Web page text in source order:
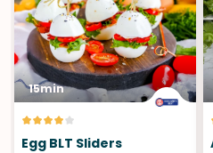
15min
Egg BLT Sliders